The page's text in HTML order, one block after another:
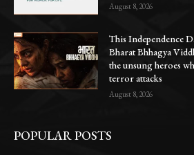
August 8, 2026
This Independence
Bharat Bhhagya
the unsung heroes
terror attacks
August 8, 2026
POPULAR POSTS